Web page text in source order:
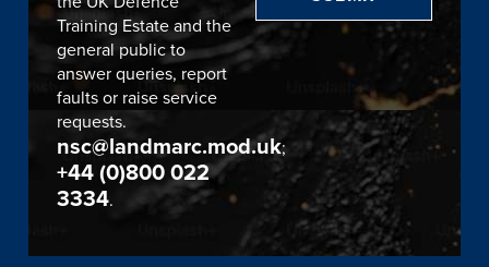
Training Estate and the
general public to
answer queries, report
faults or raise service
requests.
nsc@landmarc.mod.uk;
+44 (0)800 022
3334.